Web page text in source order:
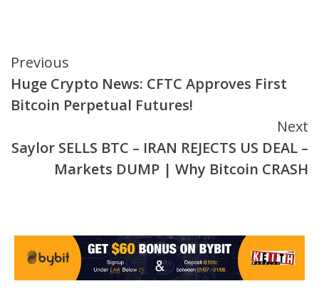
Continue
Reading
Previous
Huge Crypto News: CFTC Approves First
Bitcoin Perpetual Futures!
Next
Saylor SELLS BTC – IRAN REJECTS US DEAL –
Markets DUMP | Why Bitcoin CRASH